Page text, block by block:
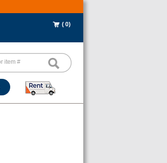
( 0)